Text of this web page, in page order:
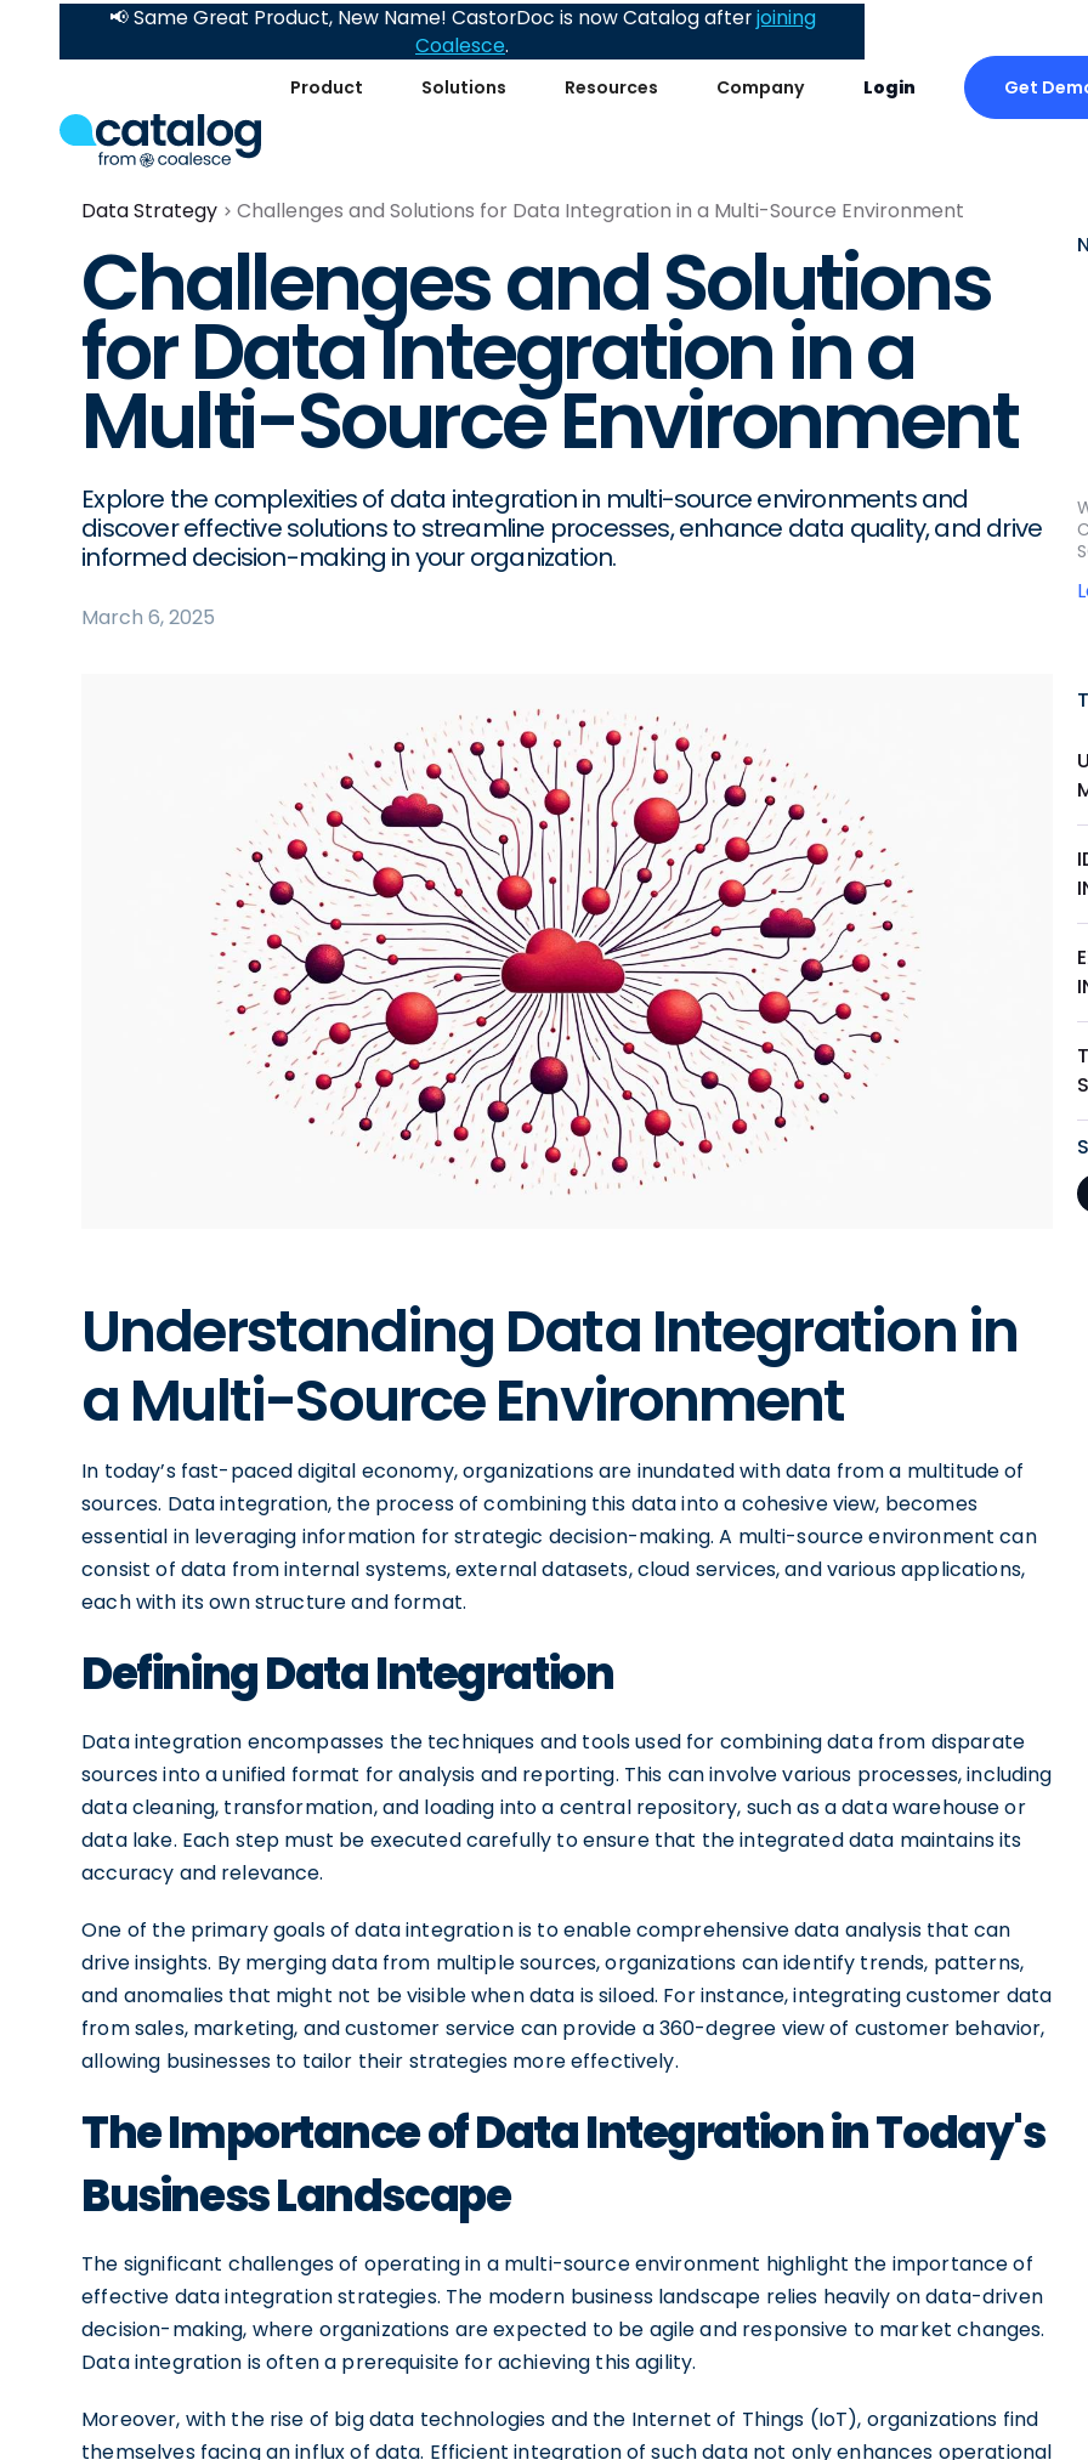
Product Solutions Resources Company Login Get
📢 Same Great Product, New Name! CastorDoc is now Catalog afterjoining
Coalesce.
Data Strategy Challenges and Solutions for Data Integration in a Multi-Source Environment
Challenges and Solutions
for Data Integration in a
Multi-Source Environment
Explore the complexities of data integration in multi-source environments and
discover effective solutions to streamline processes, enhance data quality, and drive
informed decision-making in your organization.
March 6, 2025
Understanding Data Integration in
a Multi-Source Environment
In today’s fast-paced digital economy, organizations are inundated with data from a multitude of
sources. Data integration, the process of combining this data into a cohesive view, becomes
essential in leveraging information for strategic decision-making. A multi-source environment can
consist of data from internal systems, external datasets, cloud services, and various applications,
each with its own structure and format.
Defining Data Integration
Data integration encompasses the techniques and tools used for combining data from disparate
sources into a unified format for analysis and reporting. This can involve various processes, including
data cleaning, transformation, and loading into a central repository, such as a data warehouse or
data lake. Each step must be executed carefully to ensure that the integrated data maintains its
accuracy and relevance.
One of the primary goals of data integration is to enable comprehensive data analysis that can
drive insights. By merging data from multiple sources, organizations can identify trends, patterns,
and anomalies that might not be visible when data is siloed. For instance, integrating customer data
from sales, marketing, and customer service can provide a 360-degree view of customer behavior,
allowing businesses to tailor their strategies more effectively.
The Importance of Data Integration in Today's
Business Landscape
The significant challenges of operating in a multi-source environment highlight the importance of
effective data integration strategies. The modern business landscape relies heavily on data-driven
decision-making, where organizations are expected to be agile and responsive to market changes.
Data integration is often a prerequisite for achieving this agility.
Moreover, with the rise of big data technologies and the Internet of Things (IoT), organizations find
themselves facing an influx of data. Efficient integration of such data not only enhances operational